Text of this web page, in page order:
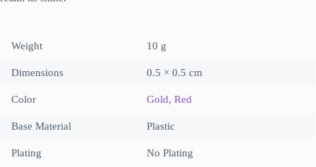
Weight 10 g
Dimensions 0.5 × 0.5 cm
Color Gold, Red
Base Material Plastic
Plating No Plating